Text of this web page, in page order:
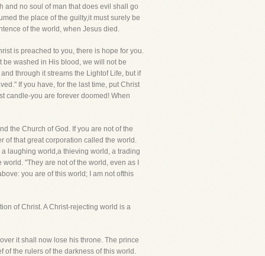
and no soul of man that does evil shall go
the place of the guilty,it must surely be
of the world, when Jesus died.
is preached to you, there is hope for you.
be washed in His blood, we will not be
through it streams the Lightof Life, but if
If you have, for the last time, put Christ
candle-you are forever doomed! When
the Church of God. If you are not of the
of that great corporation called the world.
laughing world,a thieving world, a trading
"They are not of the world, even as I
you are of this world; I am not ofthis
of Christ. A Christ-rejecting world is a
it shall now lose his throne. The prince
of the rulers of the darkness of this world.